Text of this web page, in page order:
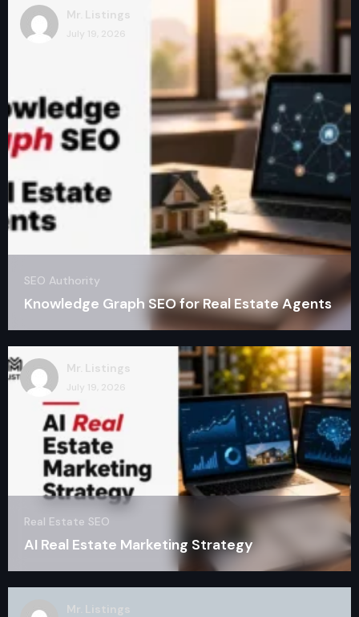
Mr. Listings
July 19, 2026
SEO Authority
Knowledge Graph SEO for Real Estate Agents
Mr. Listings
July 19, 2026
Real Estate SEO
AI Real Estate Marketing Strategy
Mr. Listings